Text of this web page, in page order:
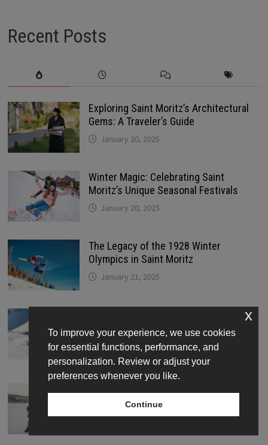
Recent Posts
Exploring Saint Moritz’s Architectural
Gems: A Traveler’s Guide
January 20, 2025
Winter Magic: Celebrating Saint
Moritz’s Unique Seasonal Festivals
January 20, 2025
The Legacy of the 1928 Winter
Olympics in Saint Moritz
January 21, 2025
Trails for Every Skill Level in Saint
Moritz
January 22, 2025
Rinks in Saint Moritz
To improve your experience, we use cookies
for essential functions, performance, and
personalization. Review or adjust your
preferences whenever you like.
Continue
x